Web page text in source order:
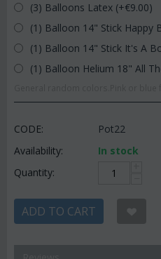
(3) Balloons Latex (+€9.00)
(1) Balloon 14" Stick Happy
(1) Balloon 14" Stick It's A
(1) Balloon Helium 18" All
CODE:
Pot22
Availability:
In stock
Quantity:
ADD TO CART